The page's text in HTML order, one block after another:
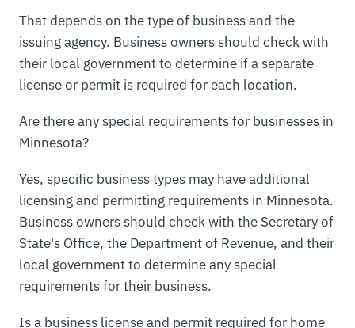
That depends on the type of business and the
issuing agency. Business owners should check with
their local government to determine if a separate
license or permit is required for each location.
Are there any special requirements for businesses in
Minnesota?
Yes, specific business types may have additional
licensing and permitting requirements in Minnesota.
Business owners should check with the Secretary of
State's Office, the Department of Revenue, and their
local government to determine any special
requirements for their business.
Is a business license and permit required for home